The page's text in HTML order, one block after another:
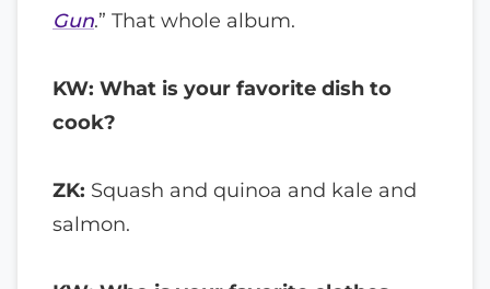
Gun.” That whole album.
KW: What is your favorite dish to
cook?
ZK: Squash and quinoa and kale and
salmon.